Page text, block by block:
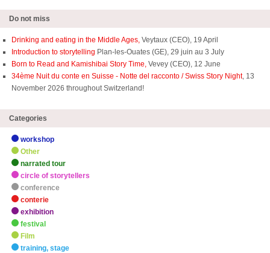
Do not miss
Drinking and eating in the Middle Ages, Veytaux (CEO), 19 April
Introduction to storytelling Plan-les-Ouates (GE), 29 juin au 3 July
Born to Read and Kamishibai Story Time, Vevey (CEO), 12 June
34ème Nuit du conte en Suisse - Notte del racconto / Swiss Story Night, 13
November 2026 throughout Switzerland!
Categories
workshop
Other
narrated tour
circle of storytellers
conference
conterie
exhibition
festival
Film
training, stage